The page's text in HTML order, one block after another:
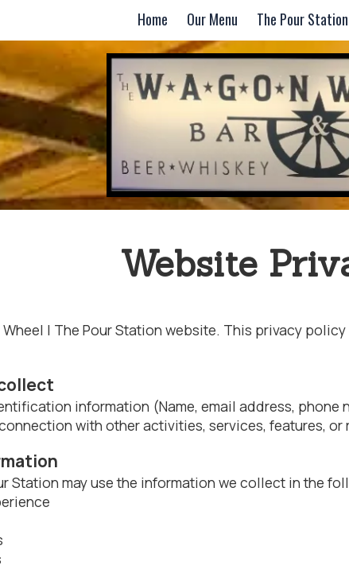
Home Our Menu The Pour Station
Website
| The Pour Station website. This privacy
information (Name, email address,
with other activities, services, features, or
Station may use the information we collect in the